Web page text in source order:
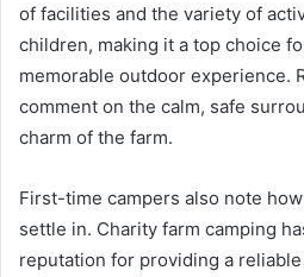
of facilities and the variety of
children, making it a top choice
memorable outdoor experience.
comment on the calm, safe
charm of the farm.
First-time campers also note
settle in. Charity farm camping
reputation for providing a